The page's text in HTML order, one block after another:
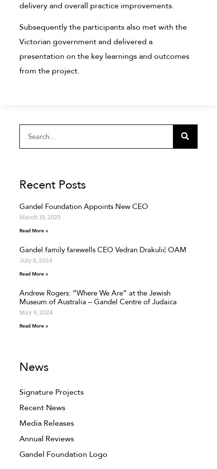
delivery and overall practice improvements.
Subsequently the participants also met with the
Victorian government and delivered a
presentation on the key learnings and outcomes
from the project.
Recent Posts
Gandel Foundation Appoints New CEO
March 19, 2025
Read More »
Gandel family farewells CEO Vedran Drakulić OAM
July 8, 2024
Read More »
Andrew Rogers: “Where We Are” at the Jewish
Museum of Australia – Gandel Centre of Judaica
May 9, 2024
Read More »
News
Signature Projects
Recent News
Media Releases
Annual Reviews
Gandel Foundation Logo